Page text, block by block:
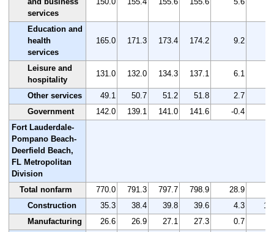
services
Education and
health
services
165.0 171.3 173.4 174.2 9.2
Leisure and
hospitality
131.0 132.0 134.3 137.1 6.1
Other services 49.1 50.7 51.2 51.8 2.7
Government
142.0 139.1 141.0 141.6 -0.4
Fort Lauderdale-
Pompano Beach-
Deerfield Beach,
FL Metropolitan
Division
Total nonfarm
770.0 791.3 797.7 798.9 28.9
Construction
35.3 38.4 39.8 39.6 4.3
Manufacturing
26.6 26.9 27.1 27.3 0.7